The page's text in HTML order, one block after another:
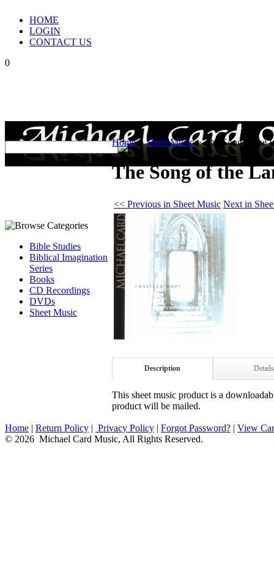
HOME
LOGIN
CONTACT US
0
Bible Studies
Biblical Imagination
Series
Books
CD Recordings
DVDs
Sheet Music
Home>Sheet Music>The Song of the
The Song of the
<< Previous in Sheet Music Next in
Description Details
This sheet music product is a
product will be mailed.
Home | Return Policy | Privacy Policy | Forgot Password? | View
© 2026 Michael Card Music, All Rights Reserved.